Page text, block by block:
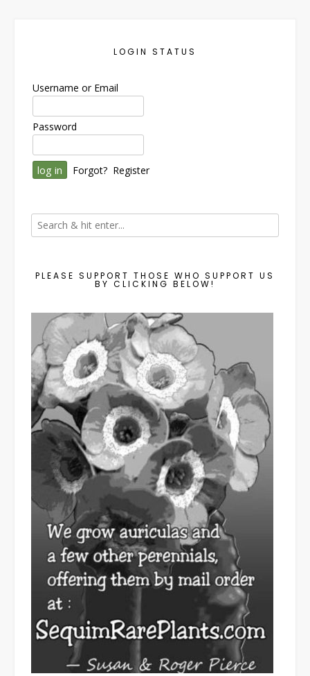
LOGIN STATUS
Username or Email
Password
Forgot? Register
PLEASE SUPPORT THOSE WHO SUPPORT US
BY CLICKING BELOW!